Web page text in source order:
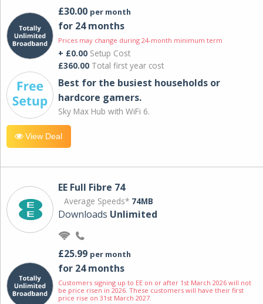
£30.00 per month
for 24 months
Prices may change during 24-month minimum term
+ £0.00 Setup Cost
£360.00 Total first year cost
Best for the busiest households or
hardcore gamers.
Sky Max Hub with WiFi 6.
View Deal
EE Full Fibre 74
Average Speeds* 74MB
Downloads Unlimited
£25.99 per month
for 24 months
Customers signing up to EE on or after 1st March 2026 will not
be price risen in 2026. These customers will have their first
price rise on 31st March 2027.